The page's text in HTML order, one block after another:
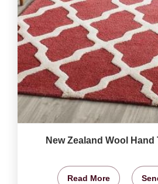
New Zealand Wool Hand
Read More